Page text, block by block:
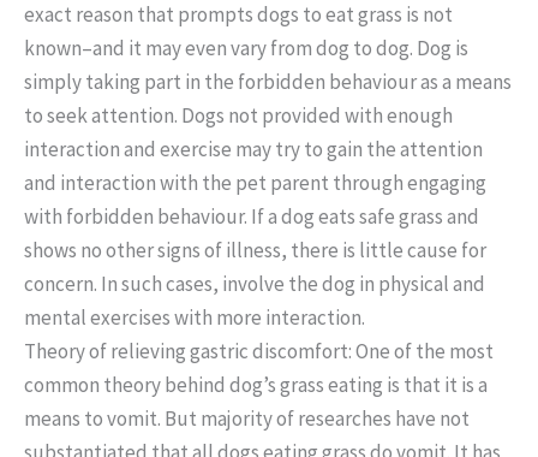
exact reason that prompts dogs to eat grass is not
known–and it may even vary from dog to dog. Dog is
simply taking part in the forbidden behaviour as a means
to seek attention. Dogs not provided with enough
interaction and exercise may try to gain the attention
and interaction with the pet parent through engaging
with forbidden behaviour. If a dog eats safe grass and
shows no other signs of illness, there is little cause for
concern. In such cases, involve the dog in physical and
mental exercises with more interaction.
Theory of relieving gastric discomfort: One of the most
common theory behind dog’s grass eating is that it is a
means to vomit. But majority of researches have not